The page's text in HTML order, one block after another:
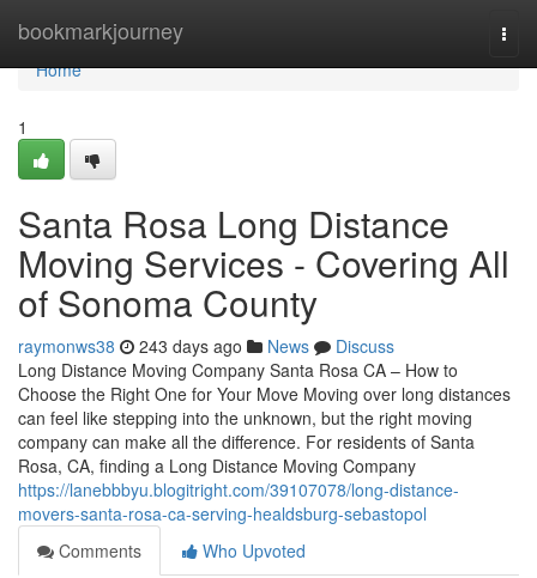
bookmarkjourney
Home
Home
1
Santa Rosa Long Distance
Moving Services - Covering All
of Sonoma County
raymonws38 243 days ago News
Discuss
Long Distance Moving Company Santa Rosa CA – How to
Choose the Right One for Your Move Moving over long distances
can feel like stepping into the unknown, but the right moving
company can make all the difference. For residents of Santa
Rosa, CA, finding a Long Distance Moving Company
https://lanebbbyu.blogitright.com/39107078/long-distance-
movers-santa-rosa-ca-serving-healdsburg-sebastopol
Comments
Who Upvoted